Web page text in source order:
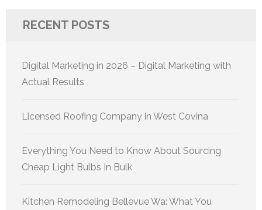
RECENT POSTS
Digital Marketing in 2026 – Digital Marketing with
Actual Results
Licensed Roofing Company in West Covina
Everything You Need to Know About Sourcing
Cheap Light Bulbs In Bulk
Kitchen Remodeling Bellevue Wa: What You